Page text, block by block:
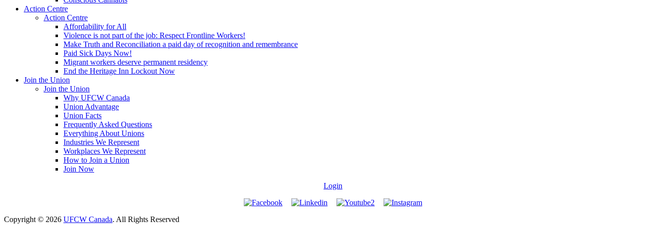
Action Centre
Action Centre
Affordability for All
Violence is not part of the job: Respect Frontline Workers!
Make Truth and Reconciliation a paid day of recognition and remembrance
Paid Sick Days Now!
Migrant workers deserve permanent residency
End the Heritage Inn Lockout Now
Join the Union
Join the Union
Why UFCW Canada
Union Advantage
Union Facts
Frequently Asked Questions
Everything About Unions
Industries We Represent
Workplaces We Represent
How to Join a Union
Join Now
Login
Copyright © 2026 UFCW Canada. All Rights Reserved